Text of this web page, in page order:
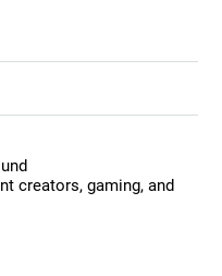
creators, gaming, and